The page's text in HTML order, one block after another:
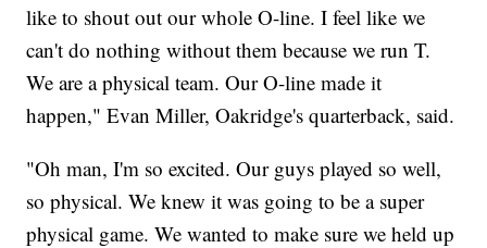
like to shout out our whole O-line. I feel like we
can't do nothing without them because we run T.
We are a physical team. Our O-line made it
happen," Evan Miller, Oakridge's quarterback, said.
"Oh man, I'm so excited. Our guys played so well,
so physical. We knew it was going to be a super
physical game. We wanted to make sure we held up